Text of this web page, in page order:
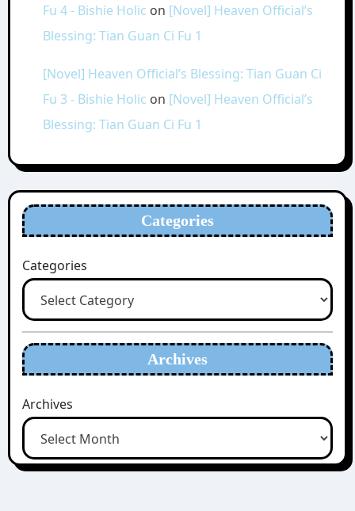
Fu 4 - Bishie Holic on [Novel] Heaven Official’s
Blessing: Tian Guan Ci Fu 1
[Novel] Heaven Official’s Blessing: Tian Guan Ci
Fu 3 - Bishie Holic on [Novel] Heaven Official’s
Blessing: Tian Guan Ci Fu 1
Categories
Categories
Archives
Archives